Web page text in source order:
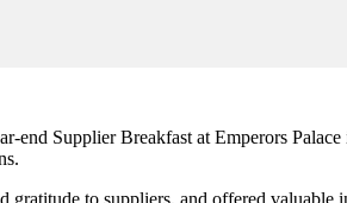
end Supplier Breakfast at Emperors
to suppliers, and offered valuable